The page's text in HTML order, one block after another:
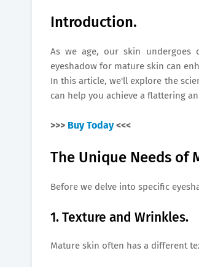
Introduction.
As we age, our skin undergoes
eyeshadow for mature skin can
In this article, we'll explore the
can help you achieve a flattering
>>> Buy Today<<<
The Unique Needs of
Before we delve into specific
1. Texture and Wrinkles.
Mature skin often has a different